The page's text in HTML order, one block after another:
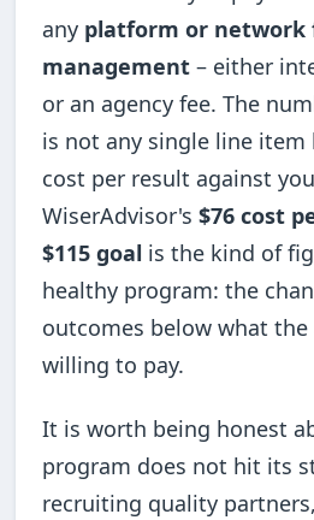
any platform or network
management – either
or an agency fee. The
is not any single line
cost per result against
WiserAdvisor's$76 cost
$115 goal is the kind of
healthy program: the
outcomes below what the
willing to pay.
It is worth being honest
program does not hit its
recruiting quality